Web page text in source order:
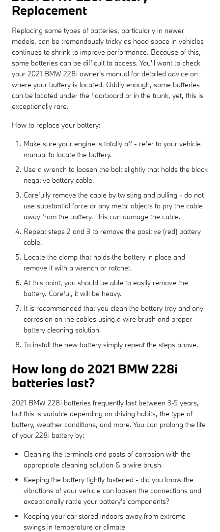
Replacement
Replacing some types of batteries, particularly in newer
models, can be tremendously tricky as hood space in vehicles
continues to shrink to improve performance. Because of this,
some batteries can be difficult to access. You'll want to check
your 2021 BMW 228i owner's manual for detailed advice on
where your battery is located. Oddly enough, some batteries
can be located under the floorboard or in the trunk, yet, this is
exceptionally rare.
How to replace your battery:
Make sure your engine is totally off - refer to your vehicle
manual to locate the battery.
Use a wrench to loosen the bolt slightly that holds the black
negative battery cable.
Carefully remove the cable by twisting and pulling - do not
use substantial force or any metal objects to pry the cable
away from the battery. This can damage the cable.
Repeat steps 2 and 3 to remove the positive (red) battery
cable.
Locate the clamp that holds the battery in place and
remove it with a wrench or ratchet.
At this point, you should be able to easily remove the
battery. Careful, it will be heavy.
It is recommended that you clean the battery tray and any
corrosion on the cables using a wire brush and proper
battery cleaning solution.
To install the new battery simply repeat the steps above.
How long do 2021 BMW 228i
batteries last?
2021 BMW 228i batteries frequently last between 3-5 years,
but this is variable depending on driving habits, the type of
battery, weather conditions, and more. You can prolong the life
of your 228i battery by:
Cleaning the terminals and posts of corrosion with the
appropriate cleaning solution & a wire brush.
Keeping the battery tightly fastened - did you know the
vibrations of your vehicle can loosen the connections and
exceptionally rattle your battery's components?
Keeping your car stored indoors away from extreme
swings in temperature or climate